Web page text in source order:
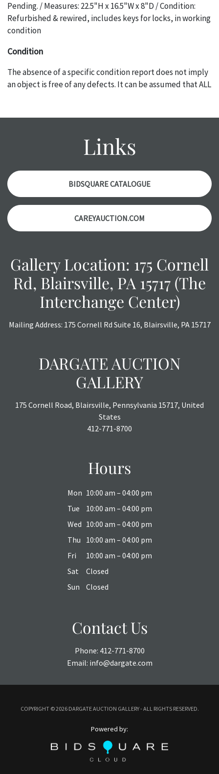
Pending. / Measures: 22.5"H x 16.5"W x 8"D / Condition:
Refurbished & rewired, includes keys for locks, in working
condition
Condition
The absence of a specific condition report does not imply
an object is free of any defects. It can be assumed that ALL
might not be specifically mentioned in the condition
condition report, and should be thoroughly examined.
Please contact us PRIOR TO THE DAY OF THE AUCTION
with any questions regarding the condition of specific
items. Condition reports will NOT be given the day OF the
auction or AFTER purchase. These reports are provided as
a courtesy, we do our best do describe each item
accurately, however, each item is still sold as is, where is.
Links
BIDSQUARE CATALOGUE
CAREYAUCTION.COM
Gallery Location: 175 Cornell
Rd, Blairsville, PA 15717 (The
Interchange Center)
Mailing Address: 175 Cornell Rd Suite 16, Blairsville, PA 15717
DARGATE AUCTION
GALLERY
175 Cornell Road, Blairsville, Pennsylvania 15717, United
States
412-771-8700
Hours
Mon 10:00 am – 04:00 pm
Tue
10:00 am – 04:00 pm
Wed 10:00 am – 04:00 pm
Thu
10:00 am – 04:00 pm
Fri
10:00 am – 04:00 pm
Sat
Closed
Sun
Closed
Contact Us
Phone: 412-771-8700
Email: info@dargate.com
COPYRIGHT ©2026 DARGATE AUCTION GALLERY - ALL RIGHTS RESERVED.
Powered by: